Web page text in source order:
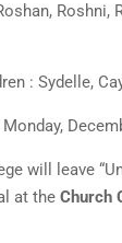
Roshni,
: Sydelle,
will leave
at the Church